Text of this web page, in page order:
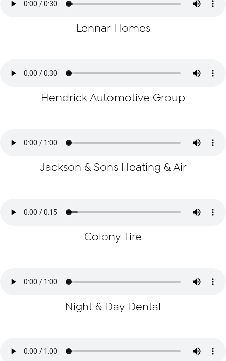
Lennar Homes
Hendrick Automotive Group
Jackson & Sons Heating & Air
Colony Tire
Night & Day Dental